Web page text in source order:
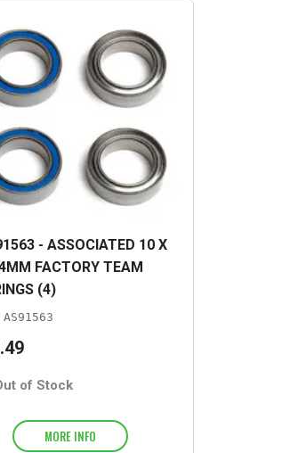
- ASSOCIATED 10 X
FACTORY TEAM
(4)
AS91563
.49
of Stock
MORE INFO